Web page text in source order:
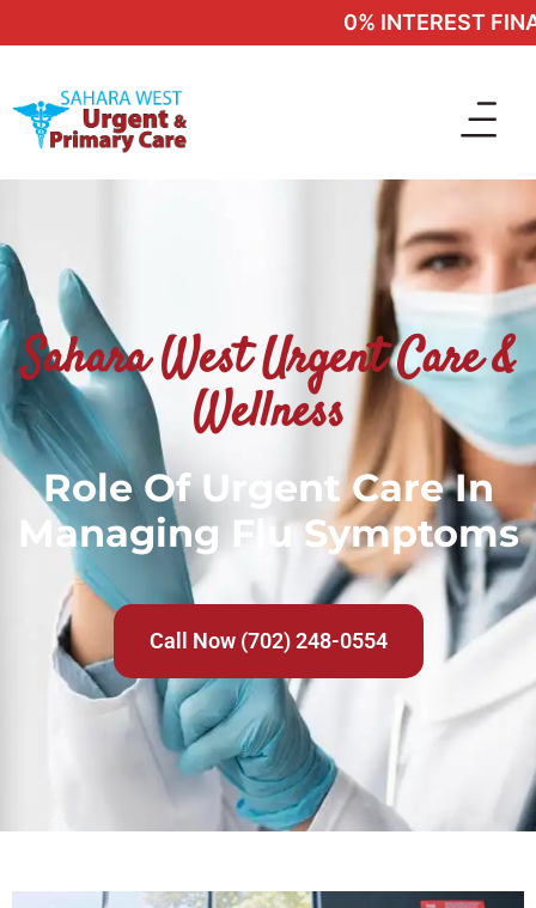
0% INTEREST
Sahara West Urgent Care &
Wellness
Role Of Urgent Care In
Managing Flu Symptoms
Call Now (702) 248-0554